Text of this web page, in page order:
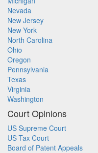
Nevada
New Jersey
New York
North Carolina
Ohio
Oregon
Pennsylvania
Texas
Virginia
Washington
Court Opinions
US Supreme Court
US Tax Court
Board of Patent Appeals